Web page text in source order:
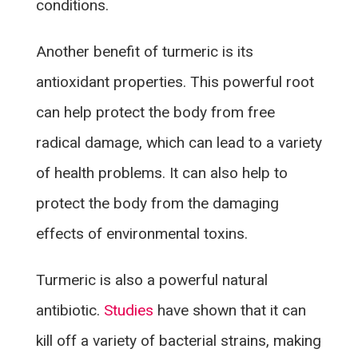
conditions.
Another benefit of turmeric is its
antioxidant properties. This powerful root
can help protect the body from free
radical damage, which can lead to a variety
of health problems. It can also help to
protect the body from the damaging
effects of environmental toxins.
Turmeric is also a powerful natural
antibiotic. Studies have shown that it can
kill off a variety of bacterial strains, making